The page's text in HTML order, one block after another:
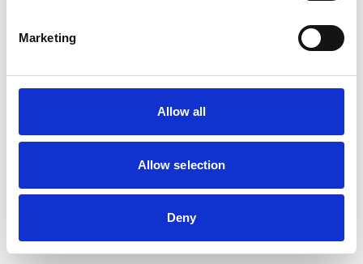
Marketing
Allow all
Allow selection
Deny